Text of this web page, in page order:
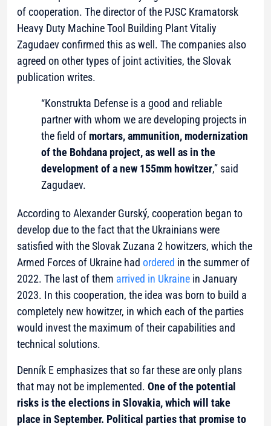
of cooperation. The director of the PJSC Kramatorsk
Heavy Duty Machine Tool Building Plant Vitaliy
Zagudaev confirmed this as well. The companies also
agreed on other types of joint activities, the Slovak
publication writes.
“Konstrukta Defense is a good and reliable
partner with whom we are developing projects in
the field of mortars, ammunition, modernization
of the Bohdana project, as well as in the
development of a new 155mm howitzer,” said
Zagudaev.
According to Alexander Gurský, cooperation began to
develop due to the fact that the Ukrainians were
satisfied with the Slovak Zuzana 2 howitzers, which the
Armed Forces of Ukraine had ordered in the summer of
2022. The last of them arrived in Ukraine in January
2023. In this cooperation, the idea was born to build a
completely new howitzer, in which each of the parties
would invest the maximum of their capabilities and
technical solutions.
Denník E emphasizes that so far these are only plans
that may not be implemented. One of the potential
risks is the elections in Slovakia, which will take
place in September. Political parties that promise to